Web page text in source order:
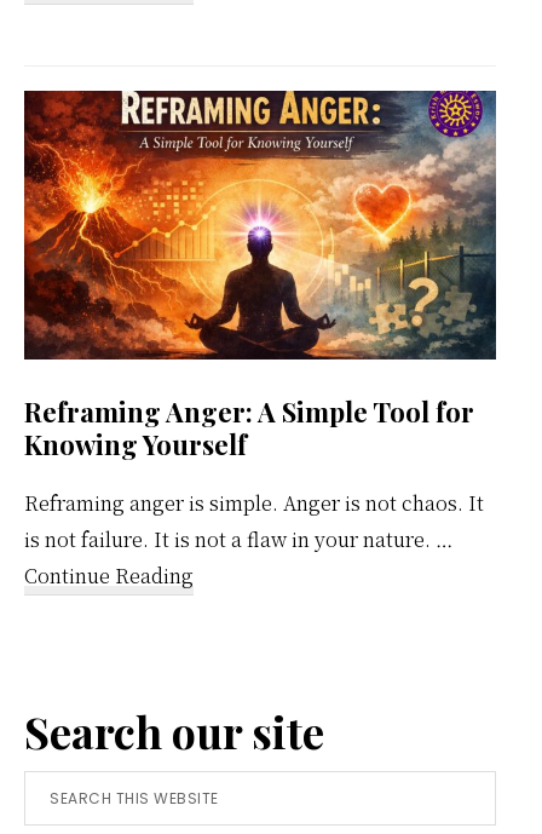
Weekly
Calendar
Reframing Anger: A Simple Tool for
Knowing Yourself
Reframing anger is simple. Anger is not chaos. It
is not failure. It is not a flaw in your nature. …
Continue Reading
Simple
Tool
for
Search our site
Search
this